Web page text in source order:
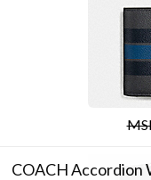
COACH Accordion